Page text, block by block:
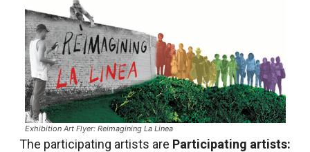
Exhibition Art Flyer: Reimagining La Linea
The participating artists are Participating artists: